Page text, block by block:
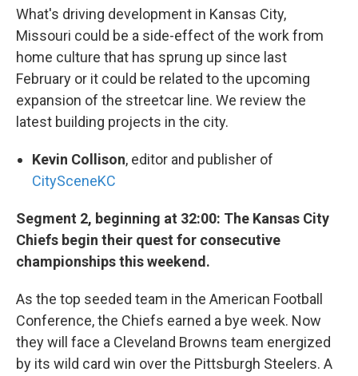
What's driving development in Kansas City,
Missouri could be a side-effect of the work from
home culture that has sprung up since last
February or it could be related to the upcoming
expansion of the streetcar line. We review the
latest building projects in the city.
Kevin Collison, editor and publisher of
CitySceneKC
Segment 2, beginning at 32:00: The Kansas City
Chiefs begin their quest for consecutive
championships this weekend.
As the top seeded team in the American Football
Conference, the Chiefs earned a bye week. Now
they will face a Cleveland Browns team energized
by its wild card win over the Pittsburgh Steelers. A